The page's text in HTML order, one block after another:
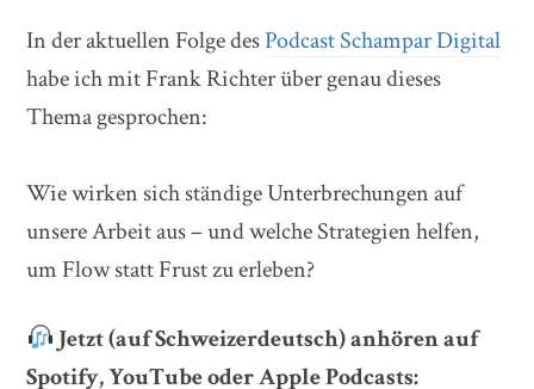
In der aktuellen Folge desPodcast Schampar Digital
habe ich mit Frank Richter über genau dieses
Thema gesprochen:
Wie wirken sich ständige Unterbrechungen auf
unsere Arbeit aus – und welche Strategien helfen,
um Flow statt Frust zu erleben?
Jetzt (auf Schweizerdeutsch) anhören auf
Spotify, YouTube oder Apple Podcasts: